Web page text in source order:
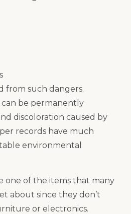
from such dangers.
be permanently
discoloration caused by
records have much
environmental
one of the items that many
about since they don’t
or electronics.